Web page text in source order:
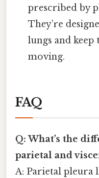
prescribed by
They’re
lungs and
moving.
FAQ
Q: What’s the
parietal and
A: Parietal pleura